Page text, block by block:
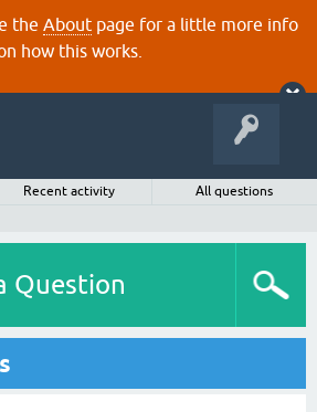
the About page for a little more info
how this works.
Recent activity
All questions
Question